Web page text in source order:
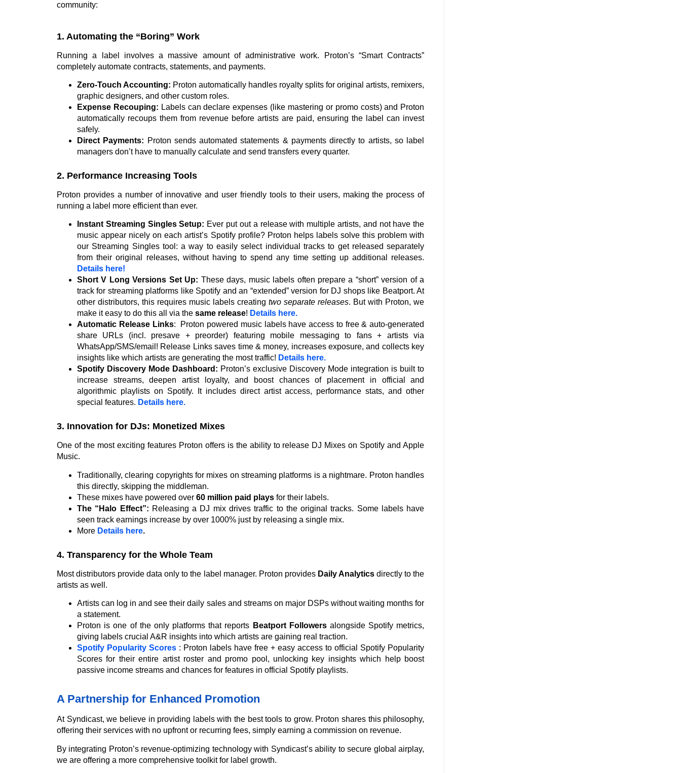
community:
1. Automating the “Boring” Work
Running a label involves a massive amount of administrative work. Proton’s “Smart Contracts”
completely automate contracts, statements, and payments.
Zero-Touch Accounting: Proton automatically handles royalty splits for original artists, remixers,
graphic designers, and other custom roles.
Expense Recouping: Labels can declare expenses (like mastering or promo costs) and Proton
automatically recoups them from revenue before artists are paid, ensuring the label can invest
safely.
Direct Payments: Proton sends automated statements & payments directly to artists, so label
managers don’t have to manually calculate and send transfers every quarter.
2. Performance Increasing Tools
Proton provides a number of innovative and user friendly tools to their users, making the process of
running a label more efficient than ever.
Instant Streaming Singles Setup: Ever put out a release with multiple artists, and not have the
music appear nicely on each artist’s Spotify profile? Proton helps labels solve this problem with
our Streaming Singles tool: a way to easily select individual tracks to get released separately
from their original releases, without having to spend any time setting up additional releases.
Details here!
Short V Long Versions Set Up: These days, music labels often prepare a “short” version of a
track for streaming platforms like Spotify and an “extended” version for DJ shops like Beatport. At
other distributors, this requires music labels creatingtwo separate releases. But with Proton, we
make it easy to do this all via the same release! Details here.
Automatic Release Links:
Proton powered music labels have access to free & auto-generated
share URLs (incl. presave + preorder) featuring mobile messaging to fans + artists via
WhatsApp/SMS/email! Release Links saves time & money, increases exposure, and collects key
insights like which artists are generating the most traffic! Details here.
Spotify Discovery Mode Dashboard: Proton’s exclusive Discovery Mode integration is built to
increase streams, deepen artist loyalty, and boost chances of placement in official and
algorithmic playlists on Spotify. It includes direct artist access, performance stats, and other
special features. Details here.
3. Innovation for DJs: Monetized Mixes
One of the most exciting features Proton offers is the ability to release DJ Mixes on Spotify and Apple
Music.
Traditionally, clearing copyrights for mixes on streaming platforms is a nightmare. Proton handles
this directly, skipping the middleman.
These mixes have powered over 60 million paid plays for their labels.
The “Halo Effect”: Releasing a DJ mix drives traffic to the original tracks. Some labels have
seen track earnings increase by over 1000% just by releasing a single mix.
More Details here.
4. Transparency for the Whole Team
Most distributors provide data only to the label manager. Proton provides Daily Analyticsdirectly to the
artists as well.
Artists can log in and see their daily sales and streams on major DSPs without waiting months for
a statement.
Proton is one of the only platforms that reports Beatport Followersalongside Spotify metrics,
giving labels crucial A&R insights into which artists are gaining real traction.
Spotify Popularity Scores : Proton labels have free + easy access to official Spotify Popularity
Scores for their entire artist roster and promo pool, unlocking key insights which help boost
passive income streams and chances for features in official Spotify playlists.
A Partnership for Enhanced Promotion
At Syndicast, we believe in providing labels with the best tools to grow. Proton shares this philosophy,
offering their services with no upfront or recurring fees, simply earning a commission on revenue.
By integrating Proton’s revenue-optimizing technology with Syndicast’s ability to secure global airplay,
we are offering a more comprehensive toolkit for label growth.